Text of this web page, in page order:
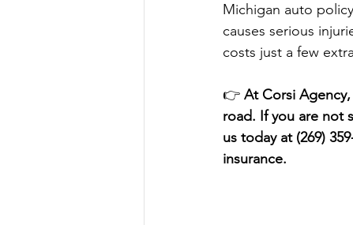
Michigan auto
causes serious
costs just a few
👉 At Corsi
road. If you are not
us today at (269)
insurance.